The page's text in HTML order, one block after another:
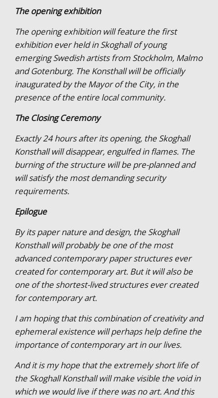
The opening exhibition
The opening exhibition will feature the first
exhibition ever held in Skoghall of young
emerging Swedish artists from Stockholm, Malmo
and Gotenburg. The Konsthall will be officially
inaugurated by the Mayor of the City, in the
presence of the entire local community.
The Closing Ceremony
Exactly 24 hours after its opening, the Skoghall
Konsthall will disappear, engulfed in flames. The
burning of the structure will be pre-planned and
will satisfy the most demanding security
requirements.
Epilogue
By its paper nature and design, the Skoghall
Konsthall will probably be one of the most
advanced contemporary paper structures ever
created for contemporary art. But it will also be
one of the shortest-lived structures ever created
for contemporary art.
I am hoping that this combination of creativity and
ephemeral existence will perhaps help define the
importance of contemporary art in our lives.
And it is my hope that the extremely short life of
the Skoghall Konsthall will make visible the void in
which we would live if there was no art. And this